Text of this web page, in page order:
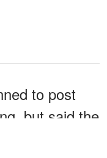
to post
but said the